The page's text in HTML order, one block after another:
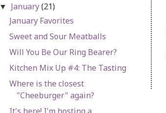
▼ January(21)
January Favorites
Sweet and Sour Meatballs
Will You Be Our Ring Bearer?
Kitchen Mix Up #4: The Tasting
Where is the closest
"Cheeburger" again?
It's here! I'm hosting a